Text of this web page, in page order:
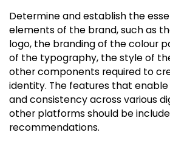
Determine and establish the
elements of the brand, such as
logo, the branding of the colour
of the typography, the style of
other components required to
identity. The features that
and consistency across various
other platforms should be
recommendations.